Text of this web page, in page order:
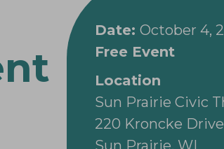
Date: October 4,
Free Event
Location
Sun Prairie Civic
220 Kroncke Drive